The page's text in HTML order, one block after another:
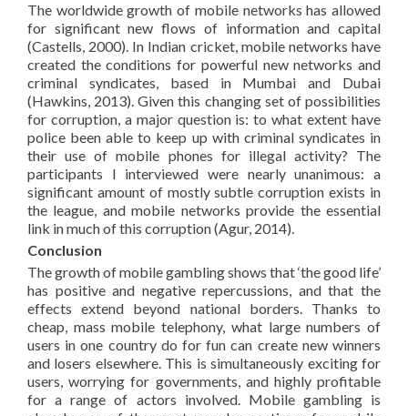
The worldwide growth of mobile networks has allowed
for significant new flows of information and capital
(Castells, 2000). In Indian cricket, mobile networks have
created the conditions for powerful new networks and
criminal syndicates, based in Mumbai and Dubai
(Hawkins, 2013). Given this changing set of possibilities
for corruption, a major question is: to what extent have
police been able to keep up with criminal syndicates in
their use of mobile phones for illegal activity? The
participants I interviewed were nearly unanimous: a
significant amount of mostly subtle corruption exists in
the league, and mobile networks provide the essential
link in much of this corruption (Agur, 2014).
Conclusion
The growth of mobile gambling shows that ‘the good life’
has positive and negative repercussions, and that the
effects extend beyond national borders. Thanks to
cheap, mass mobile telephony, what large numbers of
users in one country do for fun can create new winners
and losers elsewhere. This is simultaneously exciting for
users, worrying for governments, and highly profitable
for a range of actors involved. Mobile gambling is